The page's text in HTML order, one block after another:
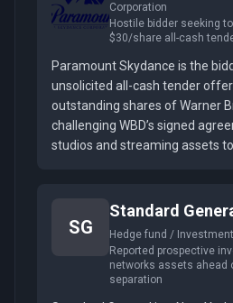
Corporation
Hostile bidder seeking
$30/share all-cash
Paramount Skydance is the
unsolicited all-cash tender offer
outstanding shares of Warner
challenging WBD’s signed
studios and streaming assets
SG
Standard
Hedge fund /
Reported prospective
networks assets ahead
separation